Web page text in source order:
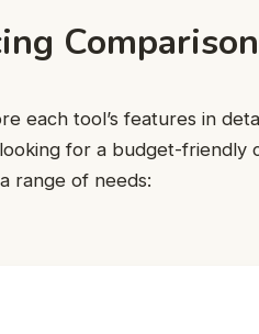
Comparison
each tool’s features in
for a budget-
range of needs: